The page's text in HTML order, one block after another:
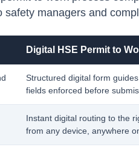
managers and
Digital HSE Permit to
Structured digital form
fields enforced before
Instant digital routing to the
from any device, anywhere